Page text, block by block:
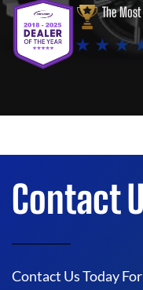
The
★ ★ ★
Contact
Contact Us Today